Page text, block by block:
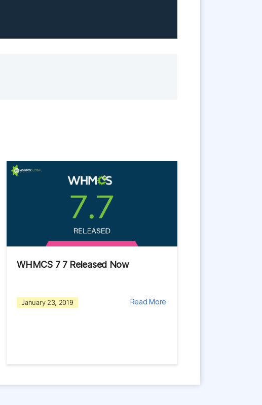
WHMCS 7 7 Released Now
January 23, 2019 Read More